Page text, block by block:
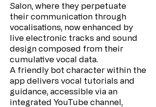
Salon, where they perpetuate
their communication through
vocalisations, now enhanced by
live electronic tracks and sound
design composed from their
cumulative vocal data.
A friendly bot character within the
app delivers vocal tutorials and
guidance, accessible via an
integrated YouTube channel,